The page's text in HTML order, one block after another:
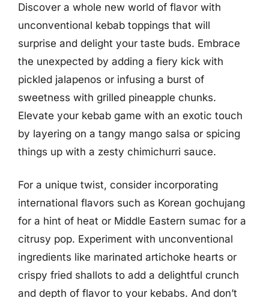
Discover a whole new world of flavor with
unconventional kebab toppings that will
surprise and delight your taste buds. Embrace
the unexpected by adding a fiery kick with
pickled jalapenos or infusing a burst of
sweetness with grilled pineapple chunks.
Elevate your kebab game with an exotic touch
by layering on a tangy mango salsa or spicing
things up with a zesty chimichurri sauce.
For a unique twist, consider incorporating
international flavors such as Korean gochujang
for a hint of heat or Middle Eastern sumac for a
citrusy pop. Experiment with unconventional
ingredients like marinated artichoke hearts or
crispy fried shallots to add a delightful crunch
and depth of flavor to your kebabs. And don’t